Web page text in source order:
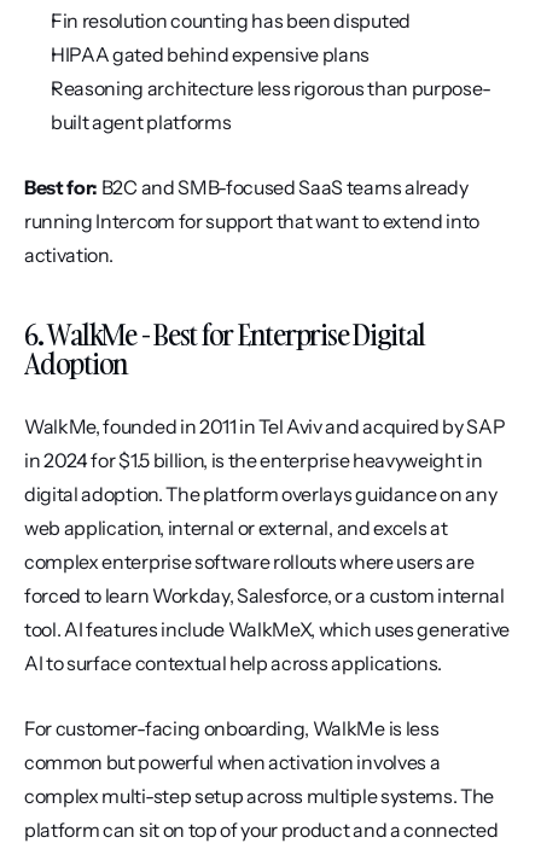
Fin resolution counting has been disputed
HIPAA gated behind expensive plans
Reasoning architecture less rigorous than purpose-
built agent platforms
Best for: B2C and SMB-focused SaaS teams already
running Intercom for support that want to extend into
activation.
6. WalkMe - Best for Enterprise Digital
Adoption
WalkMe, founded in 2011 in Tel Aviv and acquired by SAP
in 2024 for $1.5 billion, is the enterprise heavyweight in
digital adoption. The platform overlays guidance on any
web application, internal or external, and excels at
complex enterprise software rollouts where users are
forced to learn Workday, Salesforce, or a custom internal
tool. AI features include WalkMeX, which uses generative
AI to surface contextual help across applications.
For customer-facing onboarding, WalkMe is less
common but powerful when activation involves a
complex multi-step setup across multiple systems. The
platform can sit on top of your product and a connected